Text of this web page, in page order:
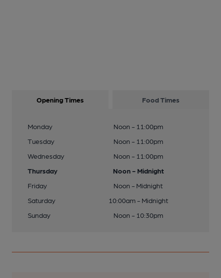
Opening Times Food Times
Monday
Noon - 11:00pm
Tuesday
Noon - 11:00pm
Wednesday
Noon - 11:00pm
Thursday
Noon - Midnight
Friday
Noon - Midnight
Saturday
10:00am - Midnight
Sunday
Noon - 10:30pm